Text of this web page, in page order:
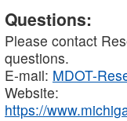
Questions:
Please contact
questions.
E-mail: MDOT-
Website:
https://